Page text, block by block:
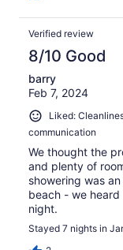
Verified review
8/10 Good
barry
Feb 7, 2024
Liked:
communication
We thought the
and plenty of
showering was
beach - we
night.
Stayed 7 nights in